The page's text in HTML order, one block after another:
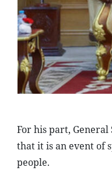
For his part, General
that it is an event of
people.